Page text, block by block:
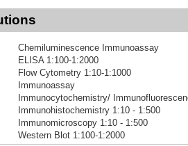
Chemiluminescence Immunoassay
ELISA 1:100-1:2000
Flow Cytometry 1:10-1:1000
Immunoassay
Immunocytochemistry/
Immunohistochemistry 1:10 - 1:500
Immunomicroscopy 1:10 - 1:500
Western Blot 1:100-1:2000